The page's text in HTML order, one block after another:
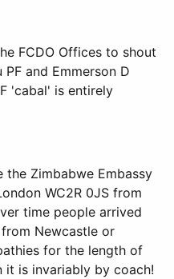
FCDO Offices to shout
and Emmerson D
'cabal' is entirely
the Zimbabwe Embassy
WC2R 0JS from
time people arrived
Newcastle or
for the length of
it is invariably by coach!